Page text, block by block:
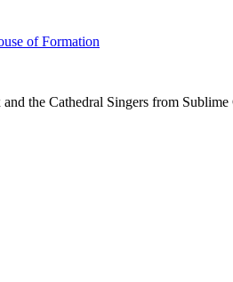
of Formation
the Cathedral Singers from